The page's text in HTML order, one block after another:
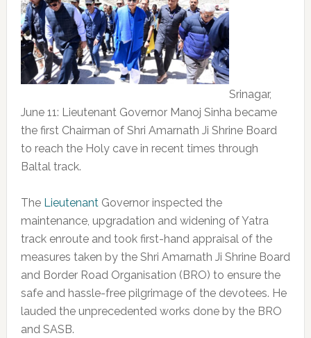
Srinagar,
June 11: Lieutenant Governor Manoj Sinha became
the first Chairman of Shri Amarnath Ji Shrine Board
to reach the Holy cave in recent times through
Baltal track.
The LieutenantGovernor inspected the
maintenance, upgradation and widening of Yatra
track enroute and took first-hand appraisal of the
measures taken by the Shri Amarnath Ji Shrine Board
and Border Road Organisation (BRO) to ensure the
safe and hassle-free pilgrimage of the devotees. He
lauded the unprecedented works done by the BRO
and SASB.